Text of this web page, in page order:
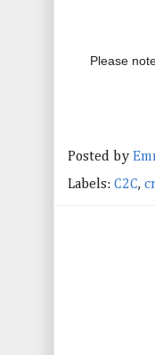
Please
Posted by
Labels: C2C,